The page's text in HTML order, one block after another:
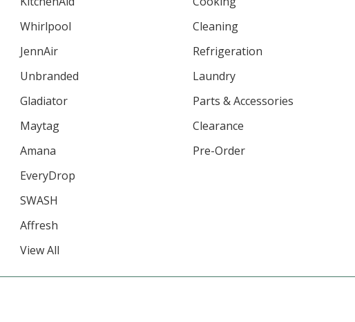
Whirlpool
JennAir
Unbranded
Gladiator
Maytag
Amana
EveryDrop
SWASH
Affresh
View All
Cleaning
Refrigeration
Laundry
Parts & Accessories
Clearance
Pre-Order